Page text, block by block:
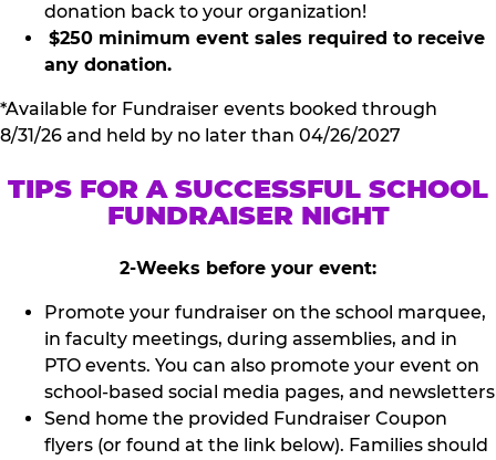
donation back to your organization!
$250 minimum event sales required to receive
any donation.
*Available for Fundraiser events booked through
8/31/26 and held by no later than 04/26/2027
TIPS FOR A SUCCESSFUL SCHOOL
FUNDRAISER NIGHT
2-Weeks before your event:
Promote your fundraiser on the school marquee,
in faculty meetings, during assemblies, and in
PTO events. You can also promote your event on
school-based social media pages, and newsletters
Send home the provided Fundraiser Coupon
flyers (or found at the link below). Families should